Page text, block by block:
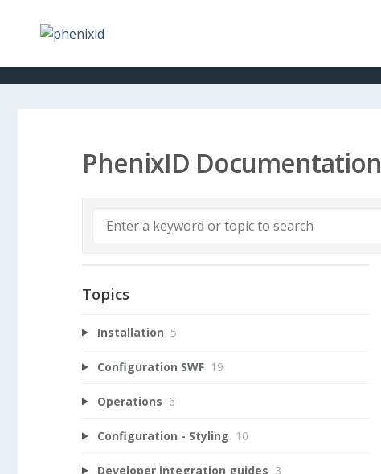
PhenixID Documentation
Topics
Installation 5
Configuration SWF 19
Operations 6
Configuration - Styling 10
Developer integration guides 3